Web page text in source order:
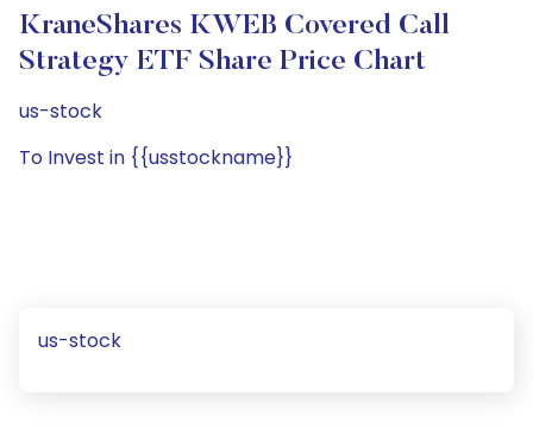
KraneShares KWEB Covered Call
Strategy ETF Share Price Chart
us-stock
To Invest in {{usstockname}}
us-stock